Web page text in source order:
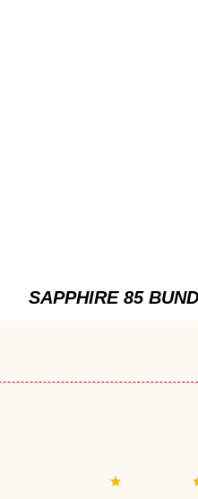
SAPPHIRE 85